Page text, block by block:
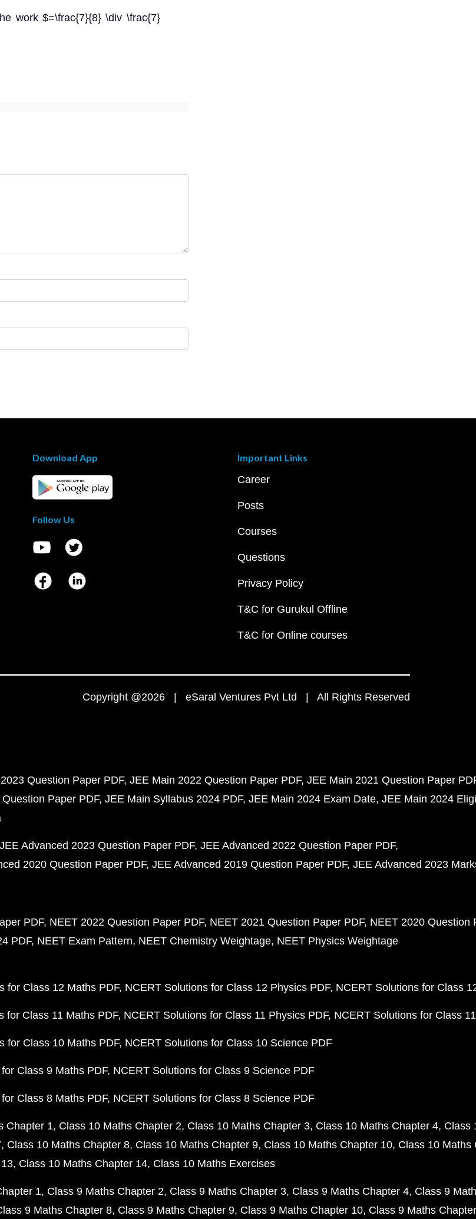
work $=\frac{7}{8} \div \frac{7}
Download App
Follow Us
Important Links
Career
Posts
Courses
Questions
Privacy Policy
T&C for Gurukul Offline
T&C for Online courses
Copyright @2026 | eSaral Ventures Pvt Ltd | All Rights Reserved
Question Paper PDF JEE Main 2022 Question Paper PDF JEE Main 2021 Question Paper
Paper PDF JEE Main Syllabus 2024 PDF JEE Main 2024 Exam Date JEE Main 2024
JEE Advanced 2023 Question Paper PDF JEE Advanced 2022 Question Paper PDF
2020 Question Paper PDF JEE Advanced 2019 Question Paper PDF JEE Advanced 2023
PDF NEET 2022 Question Paper PDF NEET 2021 Question Paper PDF NEET 2020 Question
PDF NEET Exam Pattern NEET Chemistry Weightage NEET Physics Weightage
for Class 12 Maths PDF NCERT Solutions for Class 12 Physics PDF NCERT Solutions for Class
for Class 11 Maths PDF NCERT Solutions for Class 11 Physics PDF NCERT Solutions for Class
for Class 10 Maths PDF NCERT Solutions for Class 10 Science PDF
Class 9 Maths PDF NCERT Solutions for Class 9 Science PDF
Class 8 Maths PDF NCERT Solutions for Class 8 Science PDF
Chapter 1 Class 10 Maths Chapter 2 Class 10 Maths Chapter 3 Class 10 Maths Chapter 4 Class
Class 10 Maths Chapter 8 Class 10 Maths Chapter 9 Class 10 Maths Chapter 10 Class 10 Maths
Class 10 Maths Chapter 14 Class 10 Maths Exercises
1 Class 9 Maths Chapter 2 Class 9 Maths Chapter 3 Class 9 Maths Chapter 4 Class 9
9 Maths Chapter 8 Class 9 Maths Chapter 9 Class 9 Maths Chapter 10 Class 9 Maths